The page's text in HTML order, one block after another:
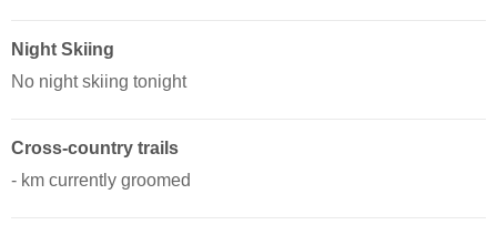
Night Skiing
No night skiing tonight
Cross-country trails
- km currently groomed